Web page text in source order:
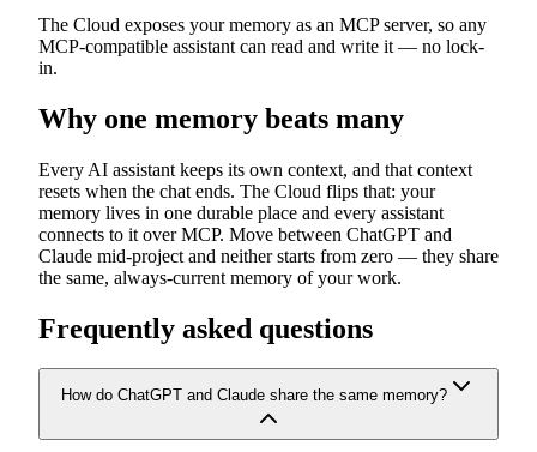
The Cloud exposes your memory as an MCP server, so any
MCP-compatible assistant can read and write it — no lock-
in.
Why one memory beats many
Every AI assistant keeps its own context, and that context
resets when the chat ends. The Cloud flips that: your
memory lives in one durable place and every assistant
connects to it over MCP. Move between ChatGPT and
Claude mid-project and neither starts from zero — they share
the same, always-current memory of your work.
Frequently asked questions
How do ChatGPT and Claude share the same memory?